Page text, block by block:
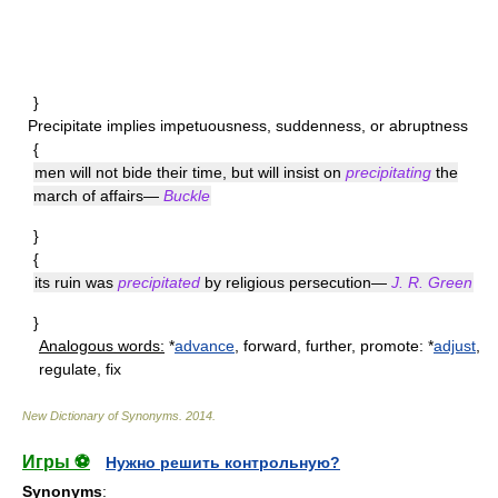
}
Precipitate implies impetuousness, suddenness, or abruptness
{
men will not bide their time, but will insist on precipitating the
march of affairs— Buckle
}
{
its ruin was precipitated by religious persecution— J. R. Green
}
Analogous words: *advance , forward, further, promote: *adjust
regulate, fix
New Dictionary of Synonyms 2014
Игры ⚽
Нужно решить контрольную?
Synonyms: